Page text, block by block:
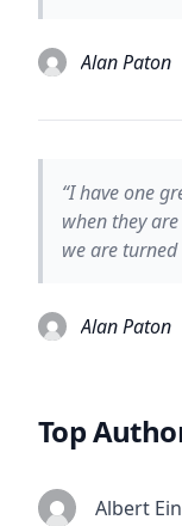
Alan Paton
“I have one
when they
we are
Alan Paton
Top
Albert